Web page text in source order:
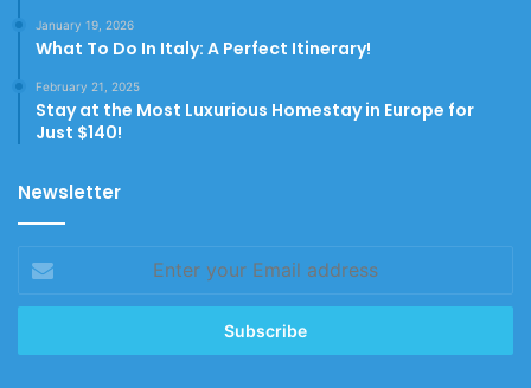
January 19, 2026
What To Do In Italy: A Perfect Itinerary!
February 21, 2025
Stay at the Most Luxurious Homestay in Europe for
Just $140!
Newsletter
your
Email